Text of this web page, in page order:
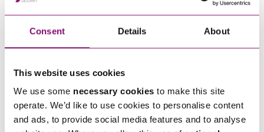
Consent Details About
This website uses cookies
We use some necessary cookies to make this site
operate. We’d like to use cookies to personalise content
and ads, to provide social media features and to analyse
Email*
Tell us how we can help you